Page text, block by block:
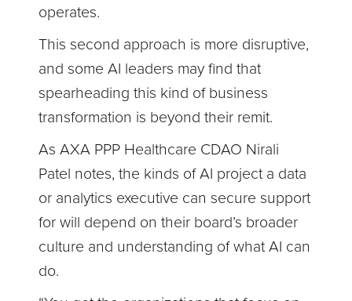
operates.
This second approach is more disruptive,
and some AI leaders may find that
spearheading this kind of business
transformation is beyond their remit.
As AXA PPP Healthcare CDAO Nirali
Patel notes, the kinds of AI project a data
or analytics executive can secure support
for will depend on their board’s broader
culture and understanding of what AI can
do.